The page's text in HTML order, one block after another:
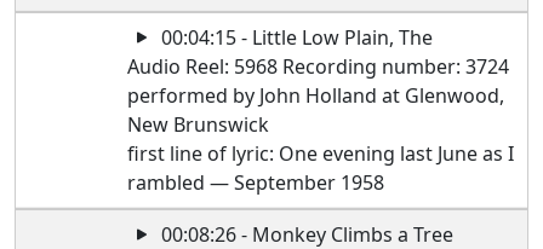
00:04:15 - Little Low Plain, The
Audio Reel: 5968 Recording number: 3724
performed by John Holland at Glenwood,
New Brunswick
first line of lyric: One evening last June as I
rambled — September 1958
00:08:26 - Monkey Climbs a Tree